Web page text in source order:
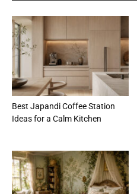
Best Japandi Coffee Station
Ideas for a Calm Kitchen